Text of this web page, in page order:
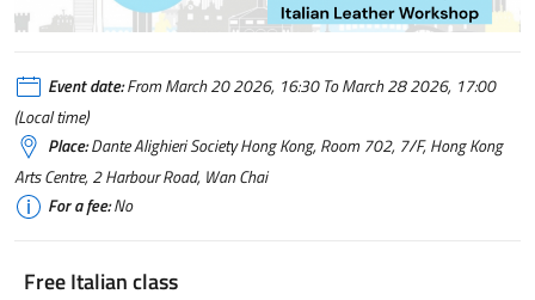
Event date:From March 20 2026, 16:30 To March 28 2026, 17:00
(Local time)
Place:Dante Alighieri Society Hong Kong, Room 702, 7/F, Hong Kong
Arts Centre, 2 Harbour Road, Wan Chai
For a fee:No
Free Italian class